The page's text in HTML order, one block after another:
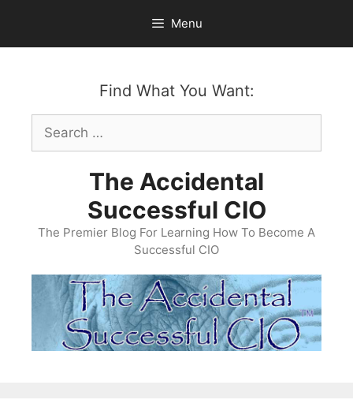
content
Menu
Find What You Want:
Search
for:
The Accidental
Successful CIO
The Premier Blog For Learning How To Become A
Successful CIO